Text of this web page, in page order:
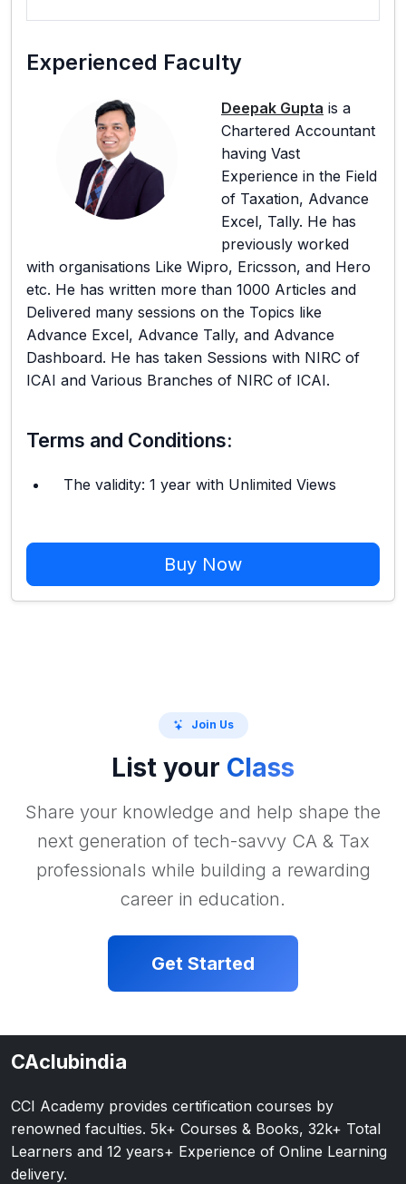
Experienced Faculty
Deepak Gupta is a
Chartered Accountant
having Vast
Experience in the Field
of Taxation, Advance
Excel, Tally. He has
previously worked
with organisations Like Wipro, Ericsson, and Hero
etc. He has written more than 1000 Articles and
Delivered many sessions on the Topics like
Advance Excel, Advance Tally, and Advance
Dashboard. He has taken Sessions with NIRC of
ICAI and Various Branches of NIRC of ICAI.
Terms and Conditions:
The validity: 1 year with Unlimited Views
Buy Now
Join Us
List your Class
Share your knowledge and help shape the
next generation of tech-savvy CA & Tax
professionals while building a rewarding
career in education.
Get Started
CAclubindia
CCI Academy provides certification courses by
renowned faculties. 5k+ Courses & Books, 32k+ Total
Learners and 12 years+ Experience of Online Learning
delivery.